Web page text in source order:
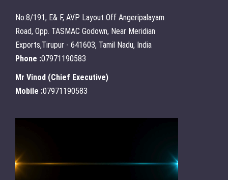
No:8/191, E& F, AVP Layout Off Angeripalayam
Road, Opp. TASMAC Godown, Near Meridian
Exports,Tirupur - 641603, Tamil Nadu, India
Phone :07971190583
Mr Vinod (Chief Executive)
Mobile :07971190583